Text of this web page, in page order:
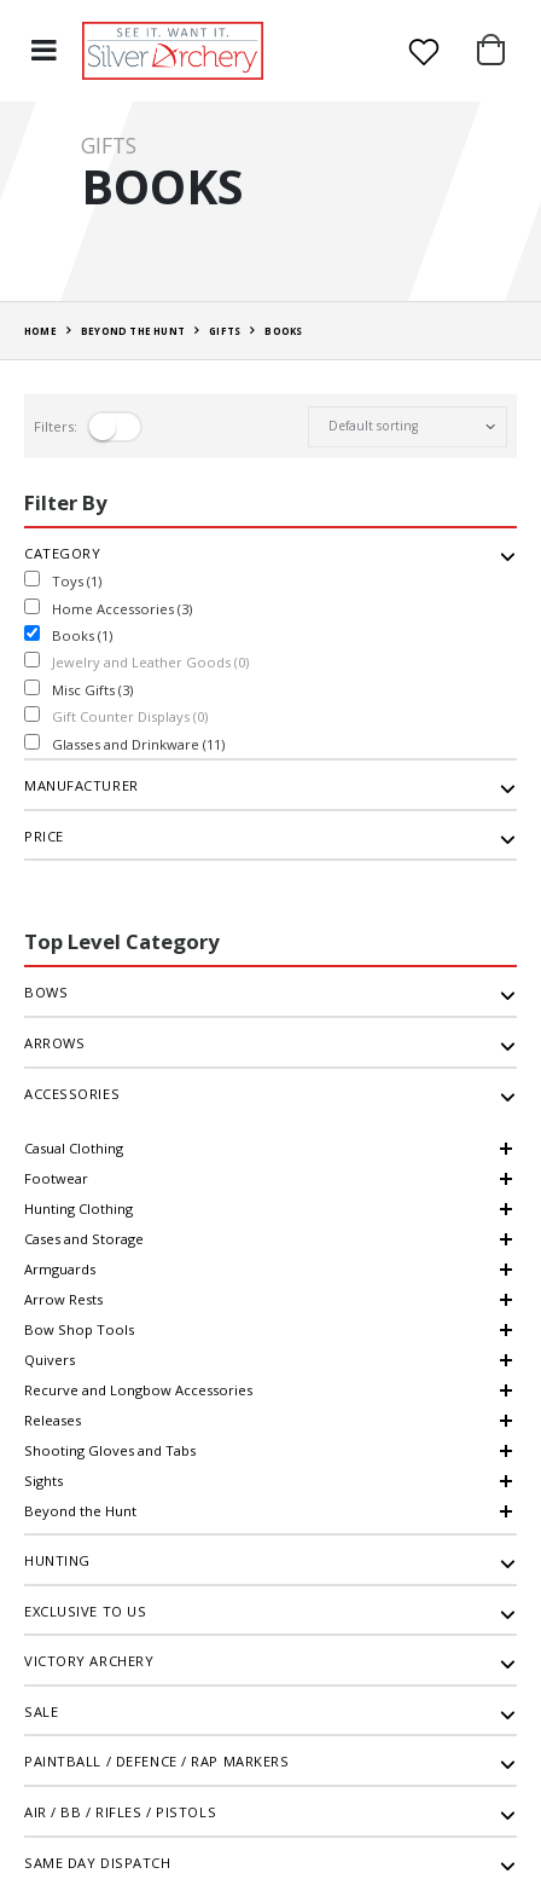
GIFTS
BOOKS
HOME BEYOND THE HUNT GIFTS BOOKS
Filters:
Filter By
CATEGORY
Toys (1)
Home Accessories (3)
Books (1)
Jewelry and Leather Goods (0)
Misc Gifts (3)
Gift Counter Displays (0)
Glasses and Drinkware (11)
MANUFACTURER
PRICE
Top Level Category
BOWS
ARROWS
ACCESSORIES
Casual Clothing
Footwear
Hunting Clothing
Cases and Storage
Armguards
Arrow Rests
Bow Shop Tools
Quivers
Recurve and Longbow Accessories
Releases
Shooting Gloves and Tabs
Sights
Beyond the Hunt
HUNTING
EXCLUSIVE TO US
VICTORY ARCHERY
SALE
PAINTBALL / DEFENCE / RAP MARKERS
AIR / BB / RIFLES / PISTOLS
SAME DAY DISPATCH